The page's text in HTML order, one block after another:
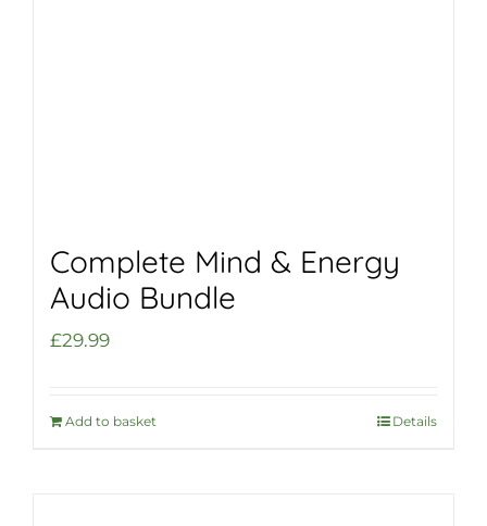
Complete Mind & Energy
Audio Bundle
£29.99
Add to basket Details